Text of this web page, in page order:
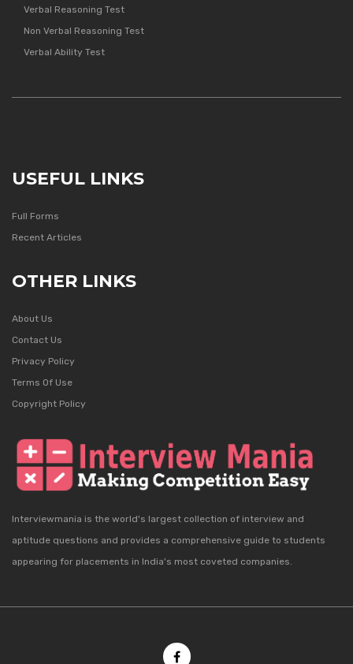
Verbal Reasoning Test
Non Verbal Reasoning Test
Verbal Ability Test
USEFUL LINKS
Full Forms
Recent Articles
OTHER LINKS
About Us
Contact Us
Privacy Policy
Terms Of Use
Copyright Policy
Interviewmania is the world's largest collection of interview and
aptitude questions and provides a comprehensive guide to students
appearing for placements in India's most coveted companies.